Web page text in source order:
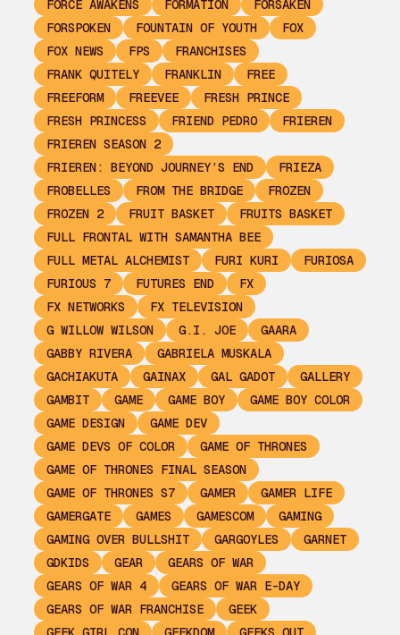
FORCE AWAKENS
FORMATION
FORSAKEN
FORSPOKEN
FOUNTAIN OF YOUTH
FOX
FOX NEWS
FPS
FRANCHISES
FRANK QUITELY
FRANKLIN
FREE
FREEFORM
FREEVEE
FRESH PRINCE
FRESH PRINCESS
FRIEND PEDRO
FRIEREN
FRIEREN SEASON 2
FRIEREN: BEYOND JOURNEY’S END
FRIEZA
FROBELLES
FROM THE BRIDGE
FROZEN
FROZEN 2
FRUIT BASKET
FRUITS BASKET
FULL FRONTAL WITH SAMANTHA BEE
FULL METAL ALCHEMIST
FURI KURI
FURIOSA
FURIOUS 7
FUTURES END
FX
FX NETWORKS
FX TELEVISION
G WILLOW WILSON
G.I. JOE
GAARA
GABBY RIVERA
GABRIELA MUSKALA
GACHIAKUTA
GAINAX GAL GADOT
GALLERY
GAMBIT
GAME GAME BOY
GAME BOY COLOR
GAME DESIGN
GAME DEV
GAME DEVS OF COLOR
GAME OF THRONES
GAME OF THRONES FINAL SEASON
GAME OF THRONES S7
GAMER
GAMER LIFE
GAMERGATE
GAMES GAMESCOM
GAMING
GAMING OVER BULLSHIT
GARGOYLES
GARNET
GDKIDS
GEAR
GEARS OF WAR
GEARS OF WAR 4
GEARS OF WAR E-DAY
GEARS OF WAR FRANCHISE
GEEK